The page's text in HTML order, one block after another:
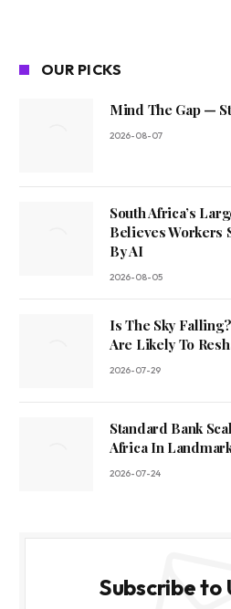
OUR PICKS
Mind The Gap —
2026-08-07
South Africa’s
Believes Workers
By AI
2026-08-05
Is The Sky
Are Likely To
2026-07-29
Standard Bank
Africa In
2026-07-24
Subscribe to